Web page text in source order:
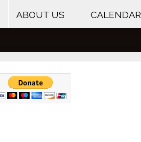
ABOUT US CALENDAR